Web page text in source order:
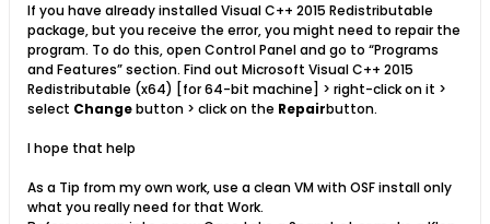
If you have already installed Visual C++ 2015 Redistributable
package, but you receive the error, you might need to repair the
program. To do this, open Control Panel and go to “Programs
and Features” section. Find out Microsoft Visual C++ 2015
Redistributable (x64) [for 64-bit machine] > right-click on it >
select Changebutton > click on the Repairbutton.
I hope that help
As a Tip from my own work, use a clean VM with OSF install only
what you really need for that Work.